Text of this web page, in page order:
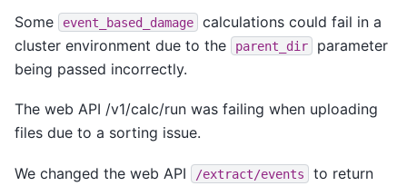
Some event_based_damage
calculations could fail in a
cluster environment due to the
parent_dir
parameter
being passed incorrectly.
The web API /v1/calc/run was failing when uploading
files due to a sorting issue.
We changed the web API /extract/events
to return